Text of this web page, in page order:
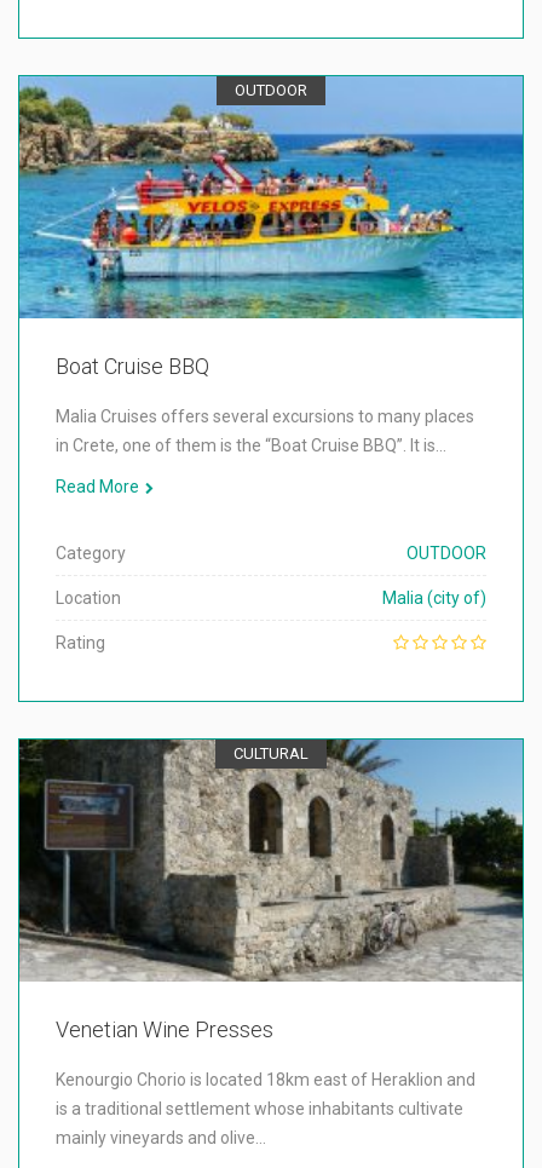
OUTDOOR
Boat Cruise BBQ
Malia Cruises offers several excursions to many places
in Crete, one of them is the “Boat Cruise BBQ”. It is…
Read More
Category OUTDOOR
Location Malia (city of)
Rating
CULTURAL
Venetian Wine Presses
Kenourgio Chorio is located 18km east of Heraklion and
is a traditional settlement whose inhabitants cultivate
mainly vineyards and olive…